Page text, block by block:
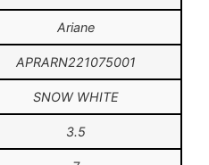
Ariane
APRARN221075001
SNOW WHITE
3.5